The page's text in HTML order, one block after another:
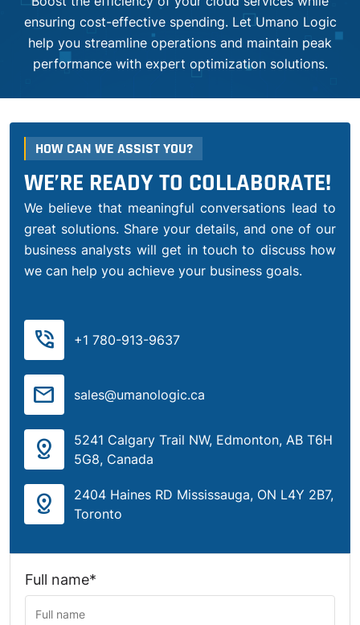
ensuring cost-effective spending. Let Umano Logic
help you streamline operations and maintain peak
performance with expert optimization solutions.
HOW CAN WE ASSIST YOU?
WE’RE READY TO COLLABORATE!
We believe that meaningful conversations lead to
great solutions. Share your details, and one of our
business analysts will get in touch to discuss how
we can help you achieve your business goals.
phone_in_talk +1 780-913-9637
mail sales@umanologic.ca
distance
5241 Calgary Trail NW, Edmonton, AB T6H
5G8, Canada
distance
2404 Haines RD Mississauga, ON L4Y 2B7,
Toronto
Full name*